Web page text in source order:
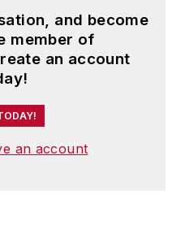
and become
member of
an account
an account